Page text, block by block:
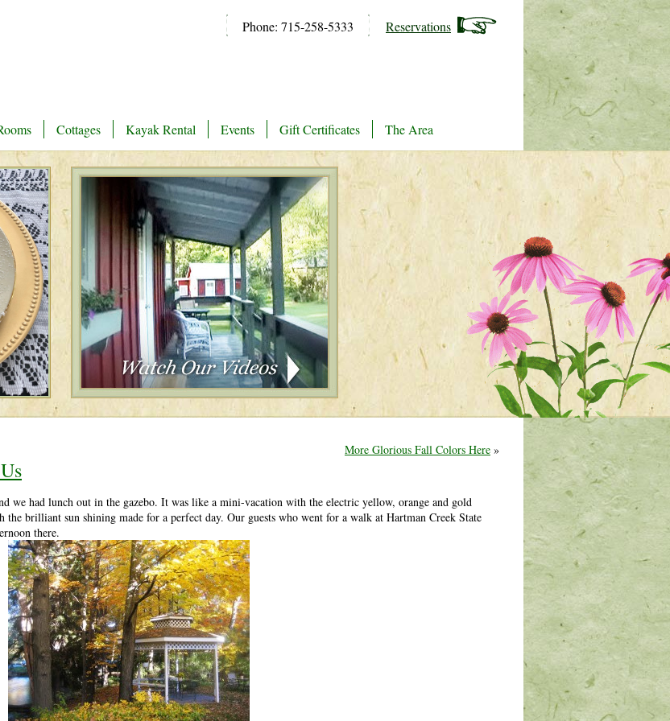
Phone: 715-258-5333 Reservations
Cottages Kayak Rental Events Gift Certificates The Area
More Glorious Fall Colors Here »
we had lunch out in the gazebo. It was like a mini-vacation with the electric yellow, orange and gold
brilliant sun shining made for a perfect day. Our guests who went for a walk at Hartman Creek State
there.